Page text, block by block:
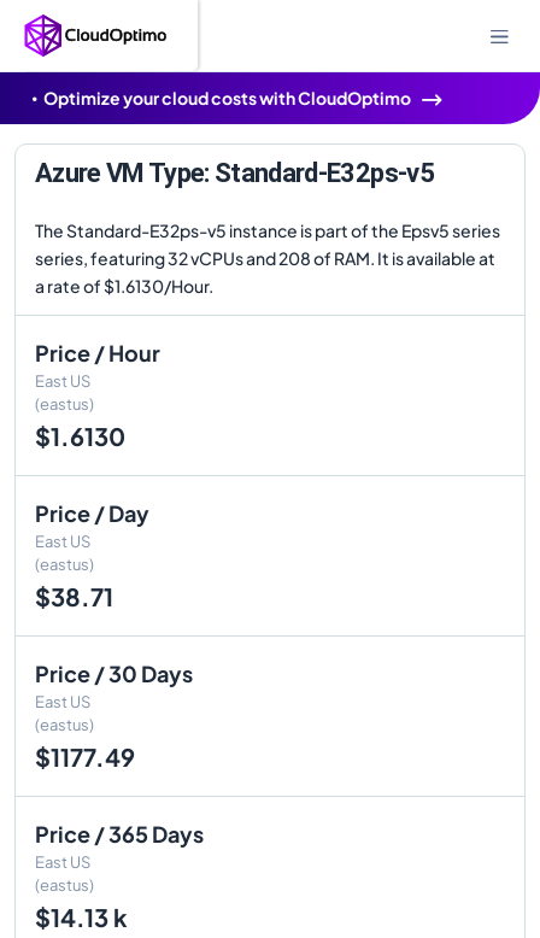
Optimize your cloud costs with CloudOptimo
Azure VM Type: Standard-E32ps-v5
The Standard-E32ps-v5 instance is part of the Epsv5 series
series, featuring 32 vCPUs and 208 of RAM. It is available at
a rate of $1.6130/Hour.
Price / Hour
East US
(eastus)
$1.6130
Price / Day
East US
(eastus)
$38.71
Price / 30 Days
East US
(eastus)
$1177.49
Price / 365 Days
East US
(eastus)
$14.13 k